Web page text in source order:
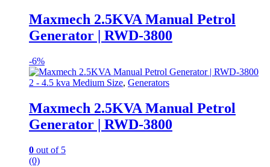
Maxmech 2.5KVA Manual Petrol
Generator | RWD-3800
-6%
2 - 4.5 kva Medium Size, Generators
Maxmech 2.5KVA Manual Petrol
Generator | RWD-3800
0 out of 5
(0)